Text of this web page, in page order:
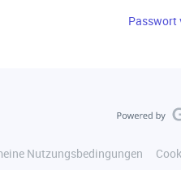
Passwort
Nutzungsbedingungen